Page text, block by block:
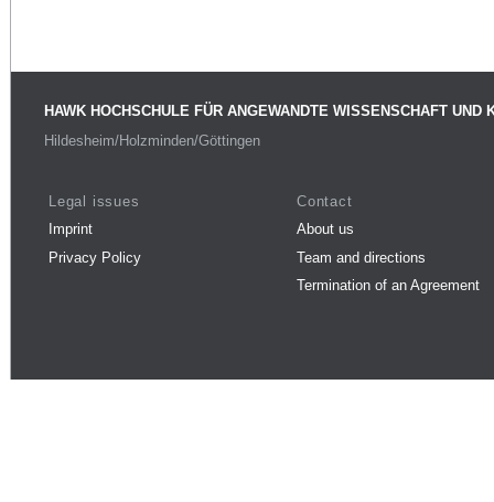
HAWK HOCHSCHULE FÜR ANGEWANDTE WISSENSCHAFT UND
Hildesheim/Holzminden/Göttingen
Legal issues
Imprint
Privacy Policy
Contact
About us
Team and directions
Termination of an Agreement